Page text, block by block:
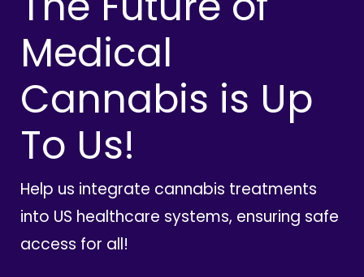
Medical
Cannabis is Up
To Us!
Help us integrate cannabis treatments
into US healthcare systems, ensuring safe
access for all!